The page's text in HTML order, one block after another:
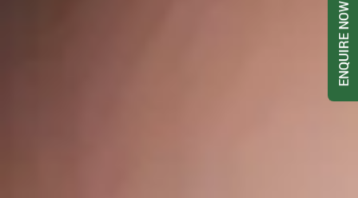
ENQUIRE NOW